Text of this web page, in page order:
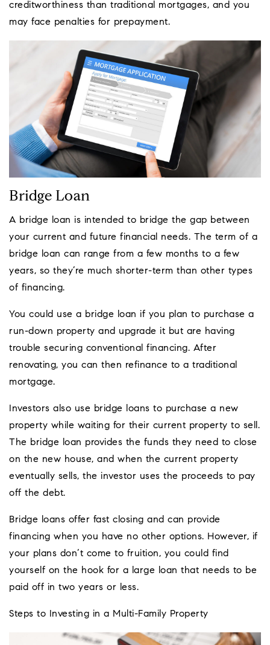
creditworthiness than traditional mortgages, and you
may face penalties for prepayment.
Bridge Loan
A bridge loan is intended to bridge the gap between
your current and future financial needs. The term of a
bridge loan can range from a few months to a few
years, so they’re much shorter-term than other types
of financing.
You could use a bridge loan if you plan to purchase a
run-down property and upgrade it but are having
trouble securing conventional financing. After
renovating, you can then refinance to a traditional
mortgage.
Investors also use bridge loans to purchase a new
property while waiting for their current property to sell.
The bridge loan provides the funds they need to close
on the new house, and when the current property
eventually sells, the investor uses the proceeds to pay
off the debt.
Bridge loans offer fast closing and can provide
financing when you have no other options. However, if
your plans don’t come to fruition, you could find
yourself on the hook for a large loan that needs to be
paid off in two years or less.
Steps to Investing in a Multi-Family Property